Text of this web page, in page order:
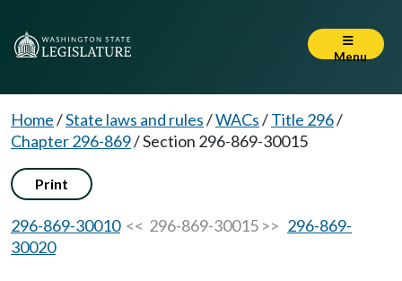
Menu
Home/State laws and rules/WACs/Title 296/
Chapter 296-869/Section 296-869-30015
Print
296-869-30010<< 296-869-30015 >> 296-869-
30020